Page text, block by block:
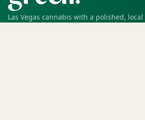
Las Vegas cannabis with a polished, local